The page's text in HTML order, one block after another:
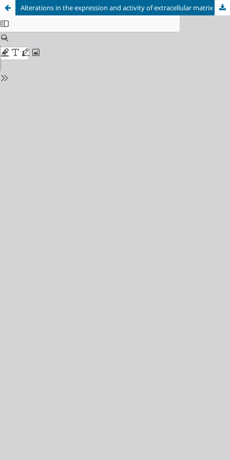
Alterations in the expression and activity of extracellular matrix components in HPV-associated infections and diseases